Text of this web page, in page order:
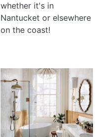
whether it's in
Nantucket or elsewhere
on the coast!